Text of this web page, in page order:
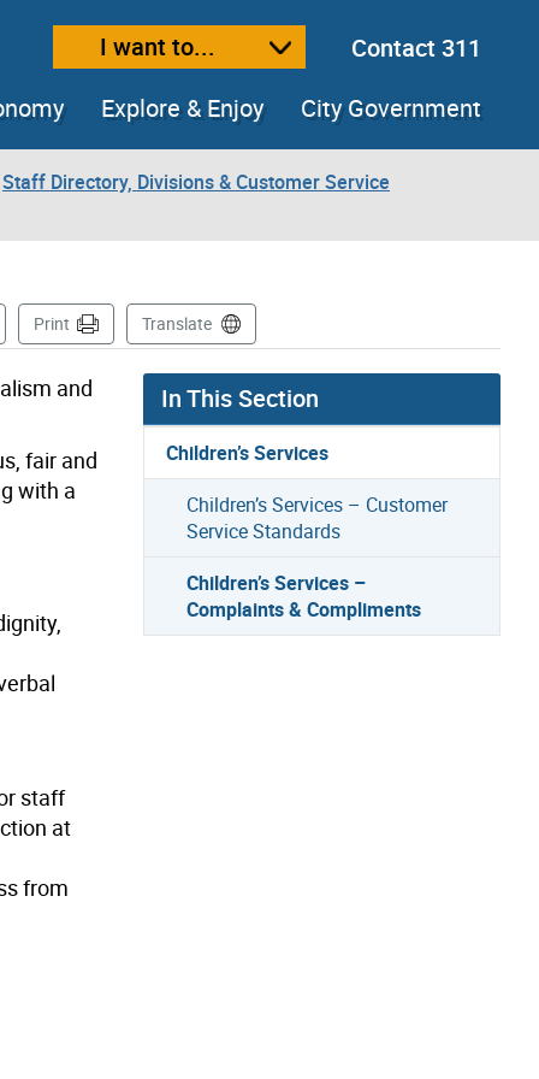
text sizeI want to...
Contact 311
Explore & Enjoy City Government
Staff Directory, Divisions & Customer Service
Print Translate
and
fair and
with a
staff
at
from
In This Section
Children’s Services
Children’s Services – Customer
Service Standards
Children’s Services –
Complaints & Compliments